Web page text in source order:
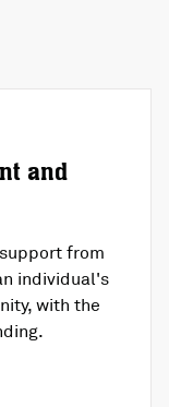
and
from
individual's
with the